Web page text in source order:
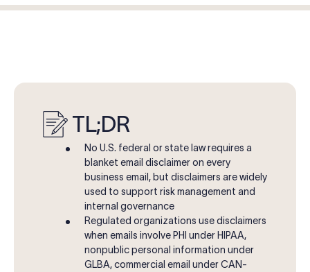
TL;DR
No U.S. federal or state law requires a
blanket email disclaimer on every
business email, but disclaimers are widely
used to support risk management and
internal governance
Regulated organizations use disclaimers
when emails involve PHI under HIPAA,
nonpublic personal information under
GLBA, commercial email under CAN-